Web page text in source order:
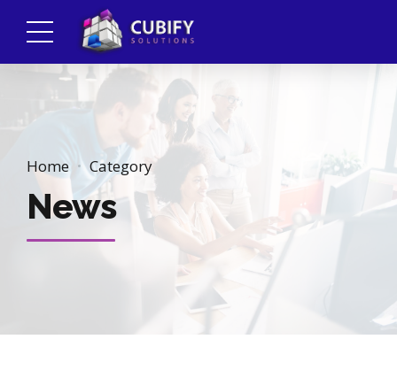
Home Category
News